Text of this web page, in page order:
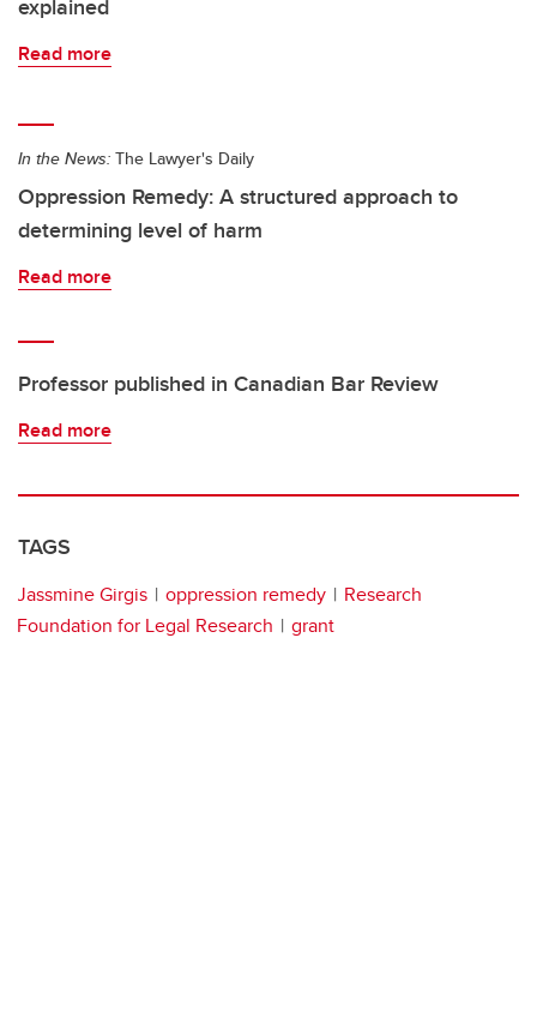
explained
Read more
In the News: The Lawyer's Daily
Oppression Remedy: A structured approach to
determining level of harm
Read more
Professor published in Canadian Bar Review
Read more
TAGS
Jassmine Girgis oppression remedy
Research
Foundation for Legal Research
grant